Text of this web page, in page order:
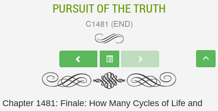
PURSUIT OF THE TRUTH
C1481 (END)
Chapter 1481: Finale: How Many Cycles of Life and